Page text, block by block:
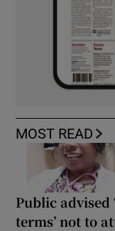
MOST READ
Public advised
terms’ not to